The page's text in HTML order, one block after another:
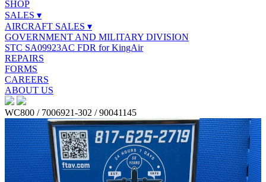
SHOP
SALES ▾
AIRCRAFT SALES ▾
GOVERNMENT AND MILITARY DIVISION
STC SA09923AC FDR for KingAir
REPAIRS
FORMS
CAREERS
ABOUT US
WC800 / 7006921-302 / 90041145